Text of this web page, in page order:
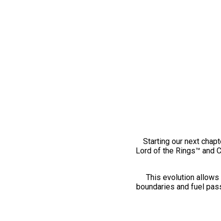
Starting our next
Lord of the Rings™ and
This evolution
boundaries and fuel